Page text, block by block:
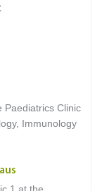
Paediatrics Clinic
Immunology
1 at the